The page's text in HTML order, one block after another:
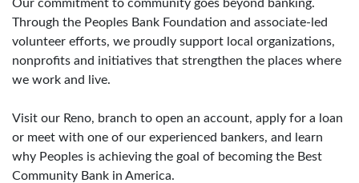
Our commitment to community goes beyond banking.
Through the Peoples Bank Foundation and associate-led
volunteer efforts, we proudly support local organizations,
nonprofits and initiatives that strengthen the places where
we work and live.
Visit our Reno, branch to open an account, apply for a loan
or meet with one of our experienced bankers, and learn
why Peoples is achieving the goal of becoming the Best
Community Bank in America.